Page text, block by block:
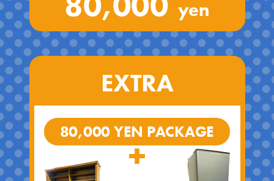
yen
EXTRA
80,000 YEN PACKAGE